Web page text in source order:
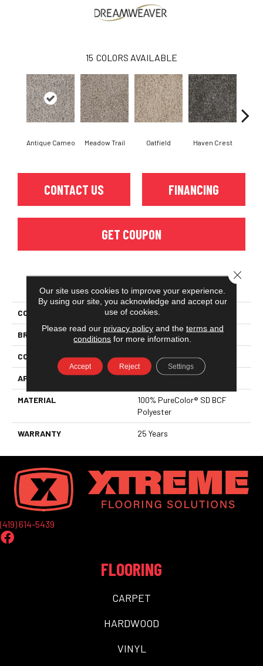
15 COLORS AVAILABLE
Antique Cameo Meadow Trail Oatfield Haven Crest
CONTACT US FINANCING
GET COUPON
PRODUCT ATTRIBUTES
COLLECTION Knockout I
BRAND DreamWeaver
CONSTRUCTION Cut Pile
APPLICATION Residential
MATERIAL
100% PureColor® SD BCF
Polyester
WARRANTY 25 Years
(419) 614-5439
FLOORING
CARPET
HARDWOOD
VINYL
Our site uses cookies to improve your experience.
By using our site, you acknowledge and accept our
use of cookies.
Please read our privacy policyand the terms and
conditions for more information.
Accept Reject Settings
Close